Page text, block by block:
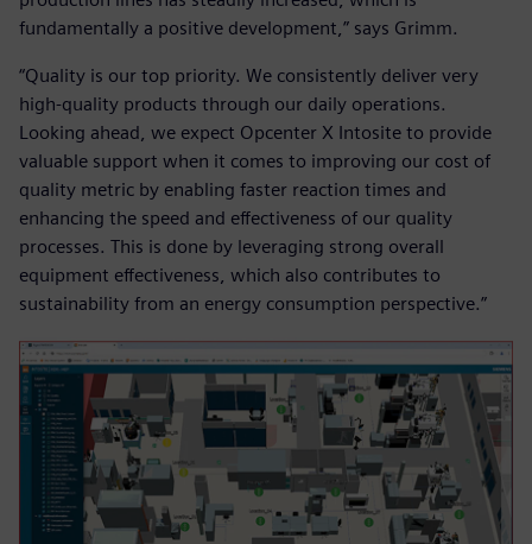
fundamentally a positive development,” says Grimm.
“Quality is our top priority. We consistently deliver very
high-quality products through our daily operations.
Looking ahead, we expect Opcenter X Intosite to provide
valuable support when it comes to improving our cost of
quality metric by enabling faster reaction times and
enhancing the speed and effectiveness of our quality
processes. This is done by leveraging strong overall
equipment effectiveness, which also contributes to
sustainability from an energy consumption perspective.”